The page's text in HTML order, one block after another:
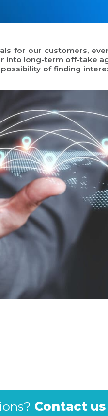
for our customers,
long-term off-take
of finding
Contact us